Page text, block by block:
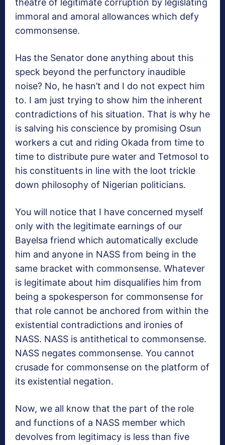
theatre of legitimate corruption by legislating
immoral and amoral allowances which defy
commonsense.
Has the Senator done anything about this
speck beyond the perfunctory inaudible
noise? No, he hasn’t and I do not expect him
to. I am just trying to show him the inherent
contradictions of his situation. That is why he
is salving his conscience by promising Osun
workers a cut and riding Okada from time to
time to distribute pure water and Tetmosol to
his constituents in line with the loot trickle
down philosophy of Nigerian politicians.
You will notice that I have concerned myself
only with the legitimate earnings of our
Bayelsa friend which automatically exclude
him and anyone in NASS from being in the
same bracket with commonsense. Whatever
is legitimate about him disqualifies him from
being a spokesperson for commonsense for
that role cannot be anchored from within the
existential contradictions and ironies of
NASS. NASS is antithetical to commonsense.
NASS negates commonsense. You cannot
crusade for commonsense on the platform of
its existential negation.
Now, we all know that the part of the role
and functions of a NASS member which
devolves from legitimacy is less than five